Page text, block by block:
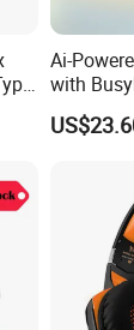
Ai-
with
for